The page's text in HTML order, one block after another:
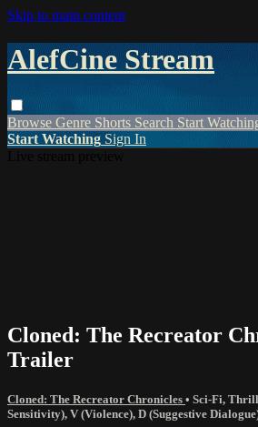
Skip to main content
AlefCine Stream
Browse Genre Shorts Search Start
Start Watching Sign In
Cloned: The Recreator
Trailer
Cloned: The Recreator Chronicles • Sci-Fi,
Sensitivity), V (Violence), D (Suggestive